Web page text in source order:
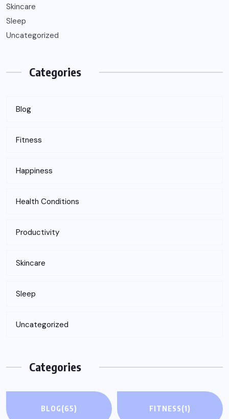
Skincare
Sleep
Uncategorized
Categories
Blog
Fitness
Happiness
Health Conditions
Productivity
Skincare
Sleep
Uncategorized
Categories
BLOG(65) FITNESS(1)